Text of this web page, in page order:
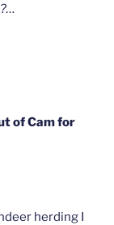
of Cam for
herding I